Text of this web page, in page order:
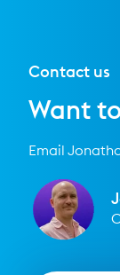
Contact us
Want
Email